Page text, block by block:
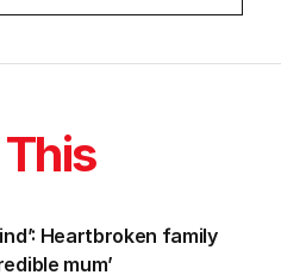
Heartbroken family
mum’